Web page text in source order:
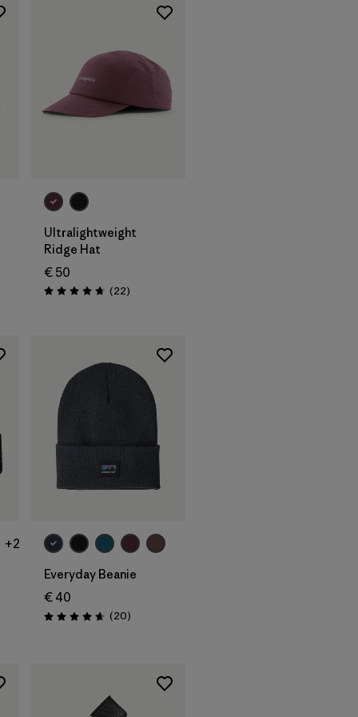
Ultralightweight
Ridge Hat
€ 50
Rating: 4.8 / 5 (22Reviews
)
+2
Add to Bag
Everyday Beanie
€ 40
Rating: 4.7 / 5 (20Reviews
)